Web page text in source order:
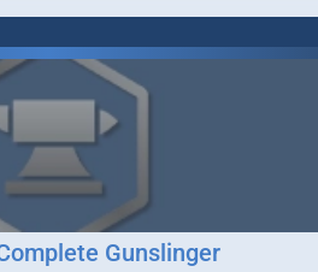
Gunslinger